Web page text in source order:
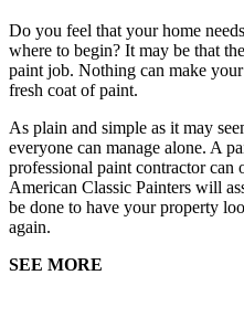
Do you feel that your home
where to begin? It may be that
paint job. Nothing can make
fresh coat of paint.
As plain and simple as it may
everyone can manage alone. A
professional paint contractor
American Classic Painters will
be done to have your property
again.
SEE MORE